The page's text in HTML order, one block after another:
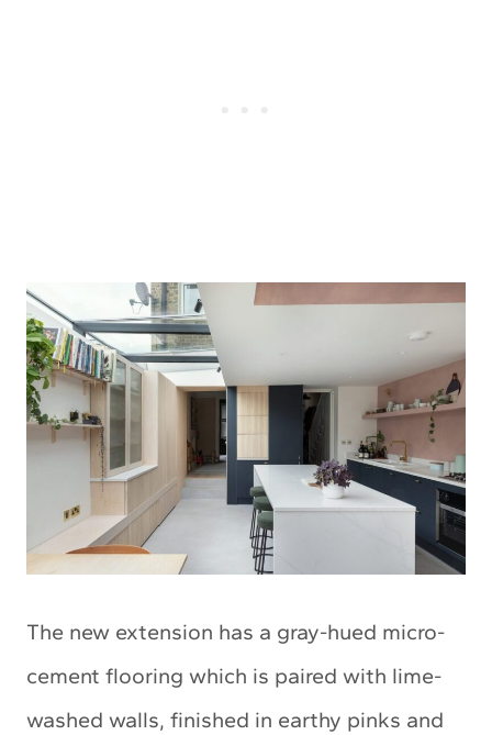
The new extension has a gray-hued micro-
cement flooring which is paired with lime-
washed walls, finished in earthy pinks and